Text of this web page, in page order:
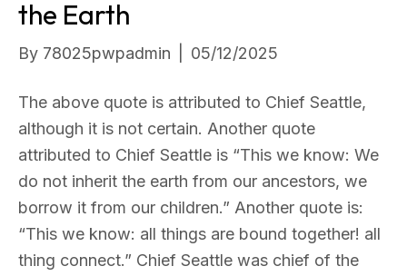
the Earth
By 78025pwpadmin 05/12/2025
The above quote is attributed to Chief Seattle,
although it is not certain. Another quote
attributed to Chief Seattle is “This we know: We
do not inherit the earth from our ancestors, we
borrow it from our children.” Another quote is:
“This we know: all things are bound together! all
thing connect.” Chief Seattle was chief of the